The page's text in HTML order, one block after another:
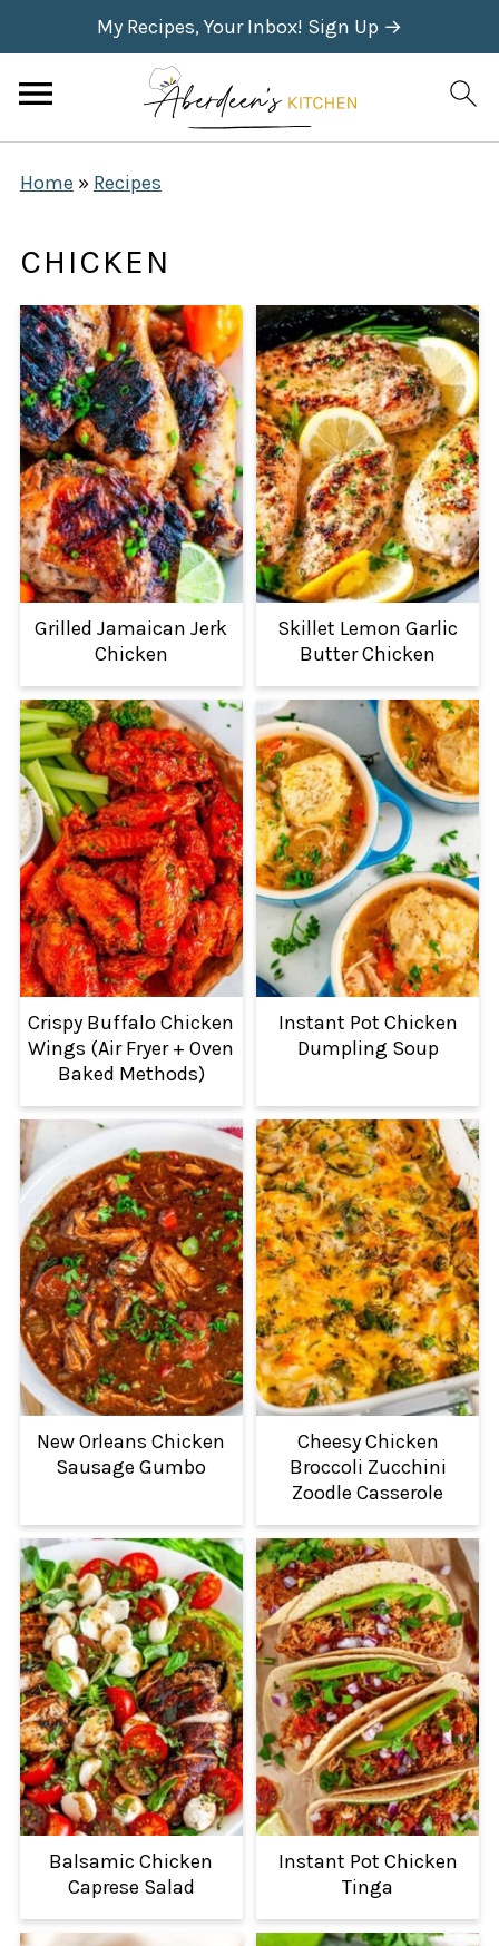
My Recipes, Your Inbox! Sign Up →
Home » Recipes
CHICKEN
Grilled Jamaican Jerk
Chicken
Skillet Lemon Garlic
Butter Chicken
Crispy Buffalo Chicken
Wings (Air Fryer + Oven
Baked Methods)
Instant Pot Chicken
Dumpling Soup
New Orleans Chicken
Sausage Gumbo
Cheesy Chicken
Broccoli Zucchini
Zoodle Casserole
Balsamic Chicken
Caprese Salad
Instant Pot Chicken
Tinga